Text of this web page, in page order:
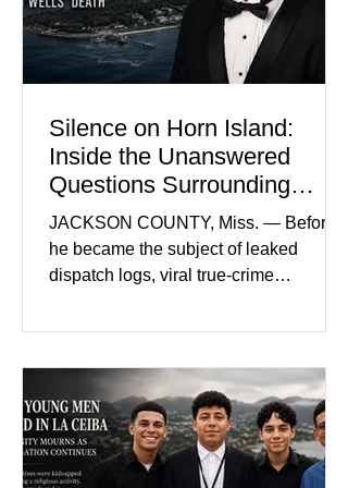
intimidating atmosphere. The family
and prosecutors call it
Silence on Horn Island:
Inside the Unanswered
Questions Surrounding
Nolan Wells’ Death
JACKSON COUNTY, Miss. — Before
he became the subject of leaked
dispatch logs, viral true-crime
Nolan Wells was an 18-year-old
Southwest Mississippi Community
College. He was a son who called his
mother daily, a teammate known for a
steady presence and a wide smile, and
a young athlete preparing for his